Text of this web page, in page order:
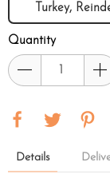
Turkey,
Quantity
Details